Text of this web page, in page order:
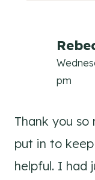
pm
Thank you
put in to
helpful. I had